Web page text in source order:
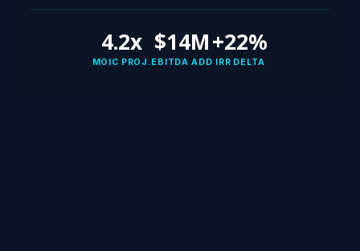
4.2x
MOIC PROJ.
$14M
EBITDA ADD
+22%
IRR DELTA